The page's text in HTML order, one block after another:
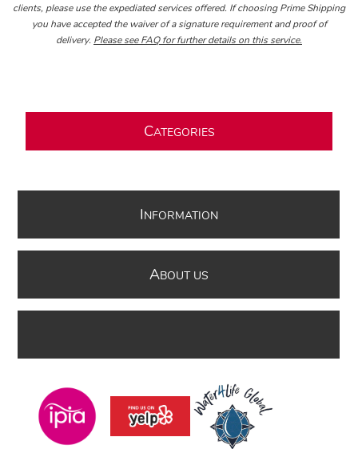
clients, please use the expediated services offered. If choosing Prime Shipping
you have accepted the waiver of a signature requirement and proof of
delivery. Please see FAQ for further details on this service.
CATEGORIES
INFORMATION
ABOUT US